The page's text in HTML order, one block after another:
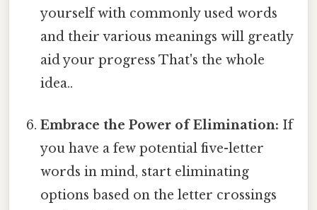
yourself with commonly used words
and their various meanings will greatly
aid your progress That's the whole
idea..
Embrace the Power of Elimination: If
you have a few potential five-letter
words in mind, start eliminating
options based on the letter crossings